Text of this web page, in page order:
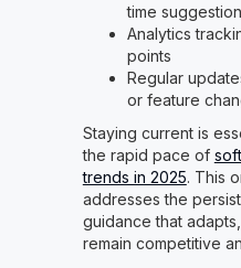
time
Analytics
points
Regular
or feature
Staying current is
the rapid pace of
trends in 2025. This
addresses the
guidance that
remain competitive